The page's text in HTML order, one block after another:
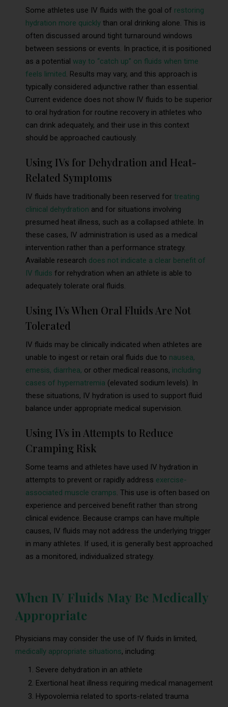
Some athletes use IV fluids with the goal of restoring
hydration more quickly than oral drinking alone. This is
often discussed around tight turnaround windows
between sessions or events. In practice, it is positioned
as a potential way to “catch up” on fluids when time
feels limited. Results may vary, and this approach is
typically considered adjunctive rather than essential.
Current evidence does not show IV fluids to be superior
to oral hydration for routine recovery in athletes who
can drink adequately, and their use in this context
should be approached cautiously.
Using IVs for Dehydration and Heat-
Related Symptoms
IV fluids have traditionally been reserved for treating
clinical dehydration and for situations involving
presumed heat illness, such as a collapsed athlete. In
these cases, IV administration is used as a medical
intervention rather than a performance strategy.
Available research does not indicate a clear benefit of
IV fluids for rehydration when an athlete is able to
adequately tolerate oral fluids.
Using IVs When Oral Fluids Are Not
Tolerated
IV fluids may be clinically indicated when athletes are
unable to ingest or retain oral fluids due to nausea,
emesis, diarrhea, or other medical reasons, including
cases of hypernatremia (elevated sodium levels). In
these situations, IV hydration is used to support fluid
balance under appropriate medical supervision.
Using IVs in Attempts to Reduce
Cramping Risk
Some teams and athletes have used IV hydration in
attempts to prevent or rapidly address exercise-
associated muscle cramps. This use is often based on
experience and perceived benefit rather than strong
clinical evidence. Because cramps can have multiple
causes, IV fluids may not address the underlying trigger
in many athletes. If used, it is generally best approached
as a monitored, individualized strategy.
When IV Fluids May Be Medically
Appropriate
Physicians may consider the use of IV fluids in limited,
medically appropriate situations, including:
Severe dehydration in an athlete
Exertional heat illness requiring medical management
Hypovolemia related to sports-related trauma